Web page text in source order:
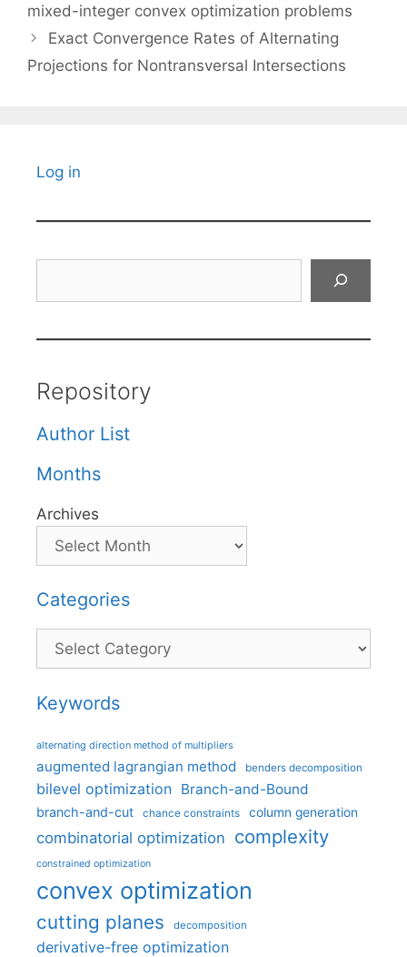
mixed-integer convex optimization problems
Exact Convergence Rates of Alternating
Projections for Nontransversal Intersections
Log in
Repository
Author List
Months
Archives
Categories
Categories
Keywords
alternating direction method of multipliers
augmented lagrangian method benders decomposition
bilevel optimization Branch-and-Bound
branch-and-cut chance constraints column generation
combinatorial optimization complexity
constrained optimization
convex optimization
cutting planes decomposition
derivative-free optimization